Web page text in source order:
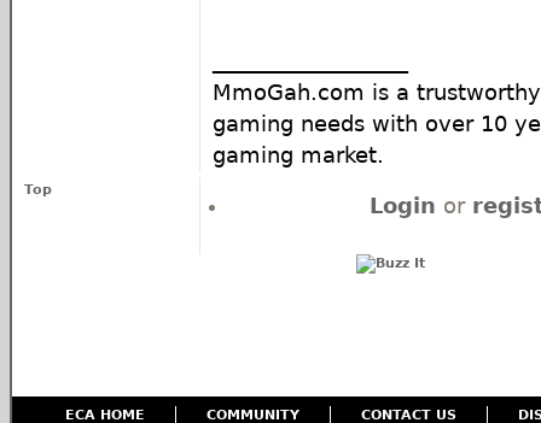
MmoGah.com is a
gaming needs with over 10
gaming market.
Top
Login or
ECA HOME COMMUNITY CONTACT US